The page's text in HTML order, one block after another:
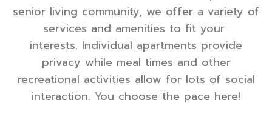
senior living community, we offer a variety of
services and amenities to fit your
interests. Individual apartments provide
privacy while meal times and other
recreational activities allow for lots of social
interaction. You choose the pace here!